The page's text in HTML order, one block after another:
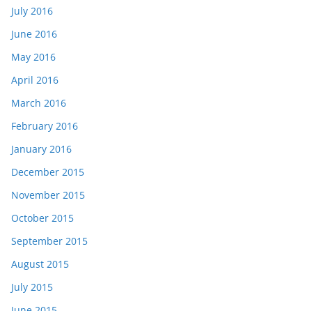
July 2016
June 2016
May 2016
April 2016
March 2016
February 2016
January 2016
December 2015
November 2015
October 2015
September 2015
August 2015
July 2015